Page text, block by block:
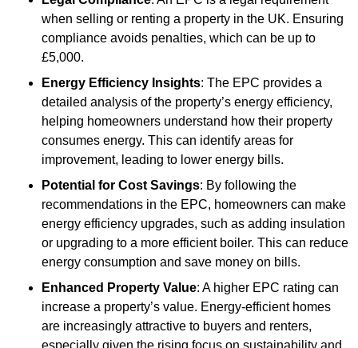
when selling or renting a property in the UK. Ensuring
compliance avoids penalties, which can be up to
£5,000.
Energy Efficiency Insights: The EPC provides a
detailed analysis of the property’s energy efficiency,
helping homeowners understand how their property
consumes energy. This can identify areas for
improvement, leading to lower energy bills.
Potential for Cost Savings: By following the
recommendations in the EPC, homeowners can make
energy efficiency upgrades, such as adding insulation
or upgrading to a more efficient boiler. This can reduce
energy consumption and save money on bills.
Enhanced Property Value: A higher EPC rating can
increase a property’s value. Energy-efficient homes
are increasingly attractive to buyers and renters,